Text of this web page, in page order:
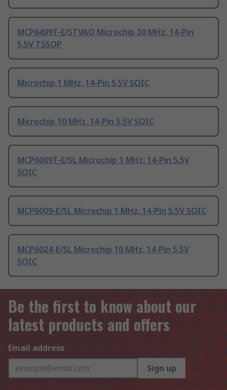
MCP6499T-E/STVAO Microchip 30 MHz, 14-Pin
5.5V TSSOP
Microchip 1 MHz, 14-Pin 5.5V SOIC
Microchip 10 MHz, 14-Pin 5.5V SOIC
MCP6009T-E/SL Microchip 1 MHz, 14-Pin 5.5V
SOIC
MCP6009-E/SL Microchip 1 MHz, 14-Pin 5.5V SOIC
MCP6024-E/SL Microchip 10 MHz, 14-Pin 5.5V
SOIC
Be the first to know about our
latest products and offers
Email address
Sign up